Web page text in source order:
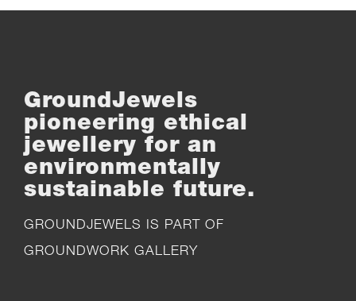
GroundJewels
pioneering ethical
jewellery for an
environmentally
sustainable future.
GROUNDJEWELS IS PART OF
GROUNDWORK GALLERY